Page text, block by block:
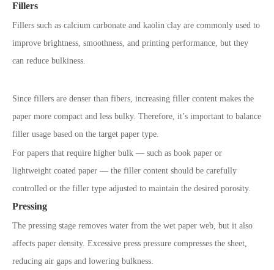
Fillers
Fillers such as calcium carbonate and kaolin clay are commonly used to
improve brightness, smoothness, and printing performance, but they
can reduce bulkiness.
Since fillers are denser than fibers, increasing filler content makes the
paper more compact and less bulky. Therefore, it’s important to balance
filler usage based on the target paper type.
For papers that require higher bulk — such as book paper or
lightweight coated paper — the filler content should be carefully
controlled or the filler type adjusted to maintain the desired porosity.
Pressing
The pressing stage removes water from the wet paper web, but it also
affects paper density. Excessive press pressure compresses the sheet,
reducing air gaps and lowering bulkness.